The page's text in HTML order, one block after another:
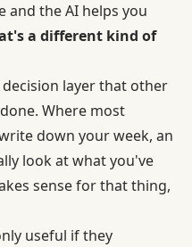
and the AI helps you
a different kind of
layer that other
Where most
down your week, an
look at what you've
sense for that thing,
useful if they